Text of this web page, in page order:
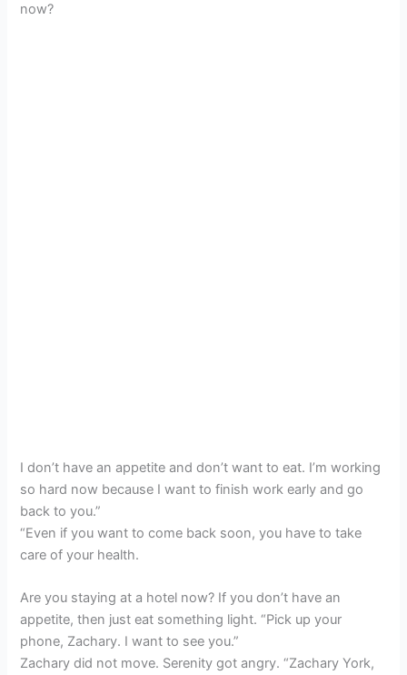
now?
I don’t have an appetite and don’t want to eat. I’m working
so hard now because I want to finish work early and go
back to you.”
“Even if you want to come back soon, you have to take
care of your health.
Are you staying at a hotel now? If you don’t have an
appetite, then just eat something light. “Pick up your
phone, Zachary. I want to see you.”
Zachary did not move. Serenity got angry. “Zachary York,